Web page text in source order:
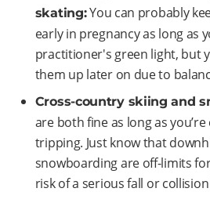
skating:You can probably
early in pregnancy as long as
practitioner's green light, but
them up later on due to
Cross-country skiing and
are both fine as long as
tripping. Just know that
snowboarding are off-limits
risk of a serious fall or